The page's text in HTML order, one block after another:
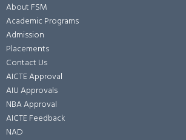
About FSM
Academic Programs
Admission
Placements
Contact Us
AICTE Approval
AIU Approvals
NBA Approval
AICTE Feedback
NAD